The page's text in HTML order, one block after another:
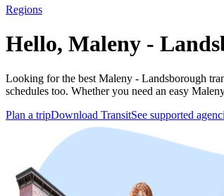
Regions
Hello, Maleny -
Looking for the best Maleny - Landsborough
schedules too. Whether you need an easy
Plan a tripDownload TransitSee supported